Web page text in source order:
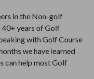
in the Non-golf
years of Golf
with Golf Course
we have learned
can help most Golf